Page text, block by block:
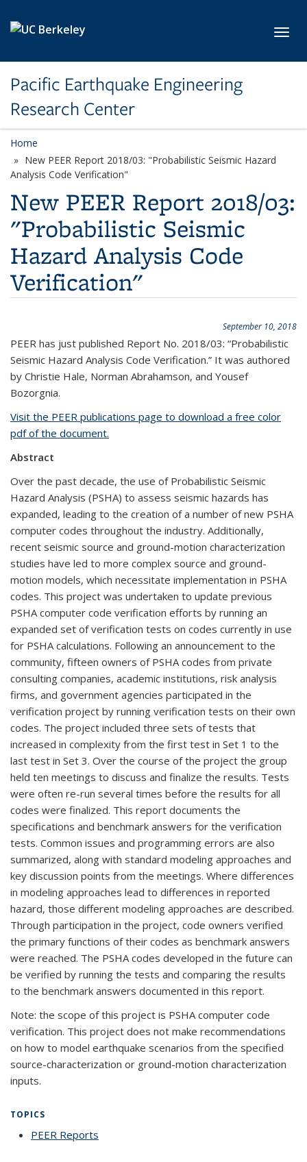
Pacific Earthquake Engineering
Research Center
Home
New PEER Report 2018/03: "Probabilistic Seismic Hazard
Analysis Code Verification"
New PEER Report 2018/03:
"Probabilistic Seismic
Hazard Analysis Code
Verification"
September 10, 2018
PEER has just published Report No. 2018/03: “Probabilistic
Seismic Hazard Analysis Code Verification.” It was authored
by Christie Hale, Norman Abrahamson, and Yousef
Bozorgnia.
Visit the PEER publications page to download a free color
pdf of the document.
Abstract
Over the past decade, the use of Probabilistic Seismic
Hazard Analysis (PSHA) to assess seismic hazards has
expanded, leading to the creation of a number of new PSHA
computer codes throughout the industry. Additionally,
recent seismic source and ground-motion characterization
studies have led to more complex source and ground-
motion models, which necessitate implementation in PSHA
codes. This project was undertaken to update previous
PSHA computer code verification efforts by running an
expanded set of verification tests on codes currently in use
for PSHA calculations. Following an announcement to the
community, fifteen owners of PSHA codes from private
consulting companies, academic institutions, risk analysis
firms, and government agencies participated in the
verification project by running verification tests on their own
codes. The project included three sets of tests that
increased in complexity from the first test in Set 1 to the
last test in Set 3. Over the course of the project the group
held ten meetings to discuss and finalize the results. Tests
were often re-run several times before the results for all
codes were finalized. This report documents the
specifications and benchmark answers for the verification
tests. Common issues and programming errors are also
summarized, along with standard modeling approaches and
key discussion points from the meetings. Where differences
in modeling approaches lead to differences in reported
hazard, those different modeling approaches are described.
Through participation in the project, code owners verified
the primary functions of their codes as benchmark answers
were reached. The PSHA codes developed in the future can
be verified by running the tests and comparing the results
to the benchmark answers documented in this report.
Note: the scope of this project is PSHA computer code
verification. This project does not make recommendations
on how to model earthquake scenarios from the specified
source-characterization or ground-motion characterization
inputs.
TOPICS
PEER Reports